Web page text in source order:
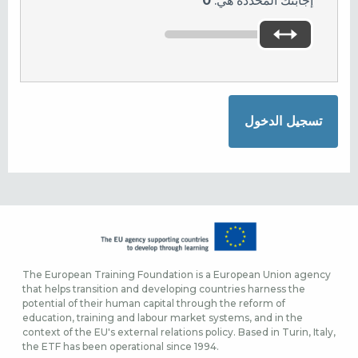
The European Training Foundation is a European Union agency
that helps transition and developing countries harness the
potential of their human capital through the reform of
education, training and labour market systems, and in the
context of the EU's external relations policy. Based in Turin, Italy,
the ETF has been operational since 1994.